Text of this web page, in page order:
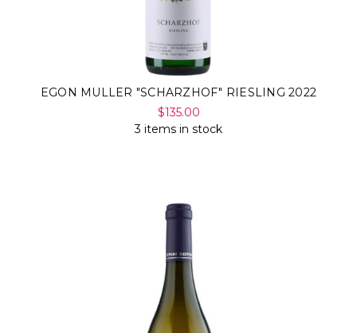
EGON MULLER "SCHARZHOF" RIESLING 2022
$135.00
3 items in stock